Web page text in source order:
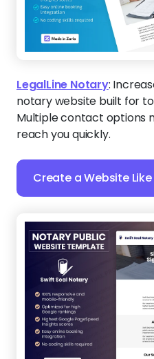
LegalLine Notary:
notary website built for
Multiple contact options
reach you quickly.
Create a Website Like